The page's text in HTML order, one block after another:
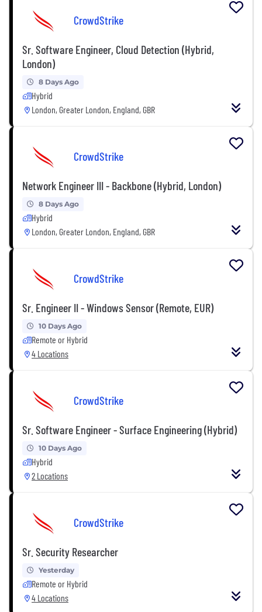
CrowdStrike
Sr. Software Engineer, Cloud Detection (Hybrid,
London)
8 Days Ago
Hybrid
London, Greater London, England, GBR
CrowdStrike
Network Engineer III - Backbone (Hybrid, London)
8 Days Ago
Hybrid
London, Greater London, England, GBR
CrowdStrike
Sr. Engineer II - Windows Sensor (Remote, EUR)
10 Days Ago
Remote or Hybrid
4 Locations
CrowdStrike
Sr. Software Engineer - Surface Engineering (Hybrid)
10 Days Ago
Hybrid
2 Locations
CrowdStrike
Sr. Security Researcher
Yesterday
Remote or Hybrid
4 Locations